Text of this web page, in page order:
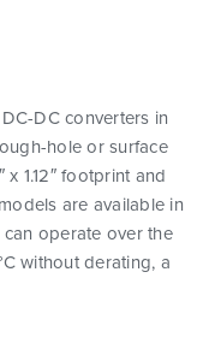
DC converters in
hole or surface
x 1.12″ footprint and
are available in
operate over the
without derating, a